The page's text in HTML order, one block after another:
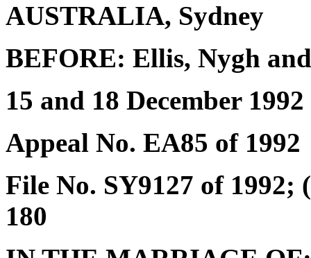
AUSTRALIA, Sydney
BEFORE: Ellis, Nygh
15 and 18 December 1992
Appeal No. EA85 of 1992
File No. SY9127 of 1992;
180